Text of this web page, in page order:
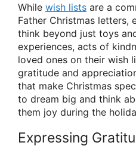
While wish lists are a
Father Christmas letters,
think beyond just toys
experiences, acts of
loved ones on their wish
gratitude and
that make Christmas
to dream big and think
them joy during the
Expressing